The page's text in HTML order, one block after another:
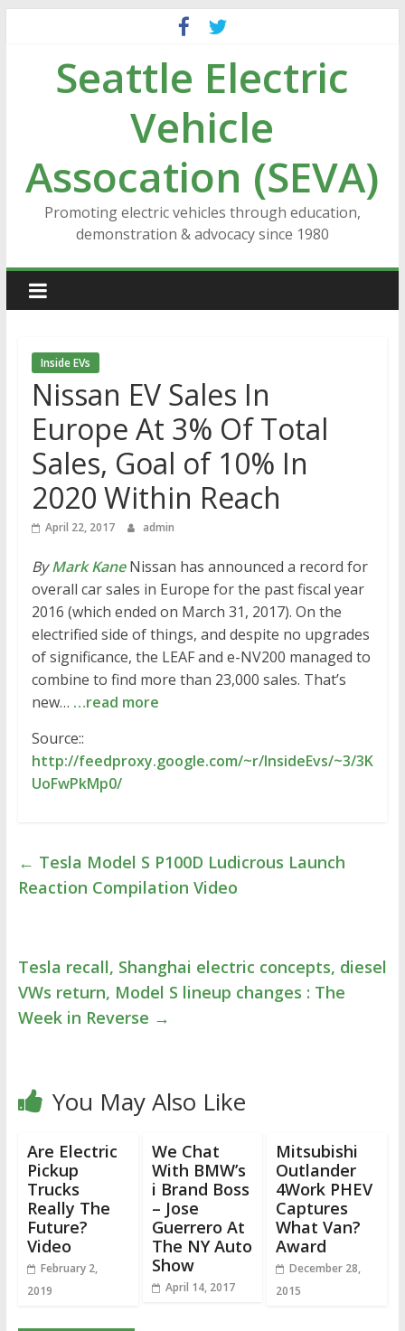
contentSeattle Electric
Vehicle
Assocation (SEVA)
Promoting electric vehicles through education,
demonstration & advocacy since 1980
Inside EVs
Nissan EV Sales In
Europe At 3% Of Total
Sales, Goal of 10% In
2020 Within Reach
April 22, 2017 admin
ByMark KaneNissan has announced a record for
overall car sales in Europe for the past fiscal year
2016 (which ended on March 31, 2017). On the
electrified side of things, and despite no upgrades
of significance, the LEAF and e-NV200 managed to
combine to find more than 23,000 sales. That’s
new… …read more
Source::
http://feedproxy.google.com/~r/InsideEvs/~3/3K
UoFwPkMp0/
← Tesla Model S P100D Ludicrous Launch
Reaction Compilation Video
Tesla recall, Shanghai electric concepts, diesel
VWs return, Model S lineup changes : The
Week in Reverse →
You May Also Like
Are Electric
Pickup
Trucks
Really The
Future?
Video
February 2,
2019
We Chat
With BMW’s
i Brand Boss
– Jose
Guerrero At
The NY Auto
Show
April 14, 2017
Mitsubishi
Outlander
4Work PHEV
Captures
What Van?
Award
December 28,
2015